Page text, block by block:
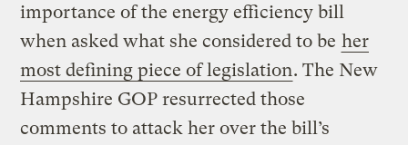
importance of the energy efficiency bill
when asked what she considered to be her
most defining piece of legislation. The New
Hampshire GOP resurrected those
comments to attack her over the bill’s